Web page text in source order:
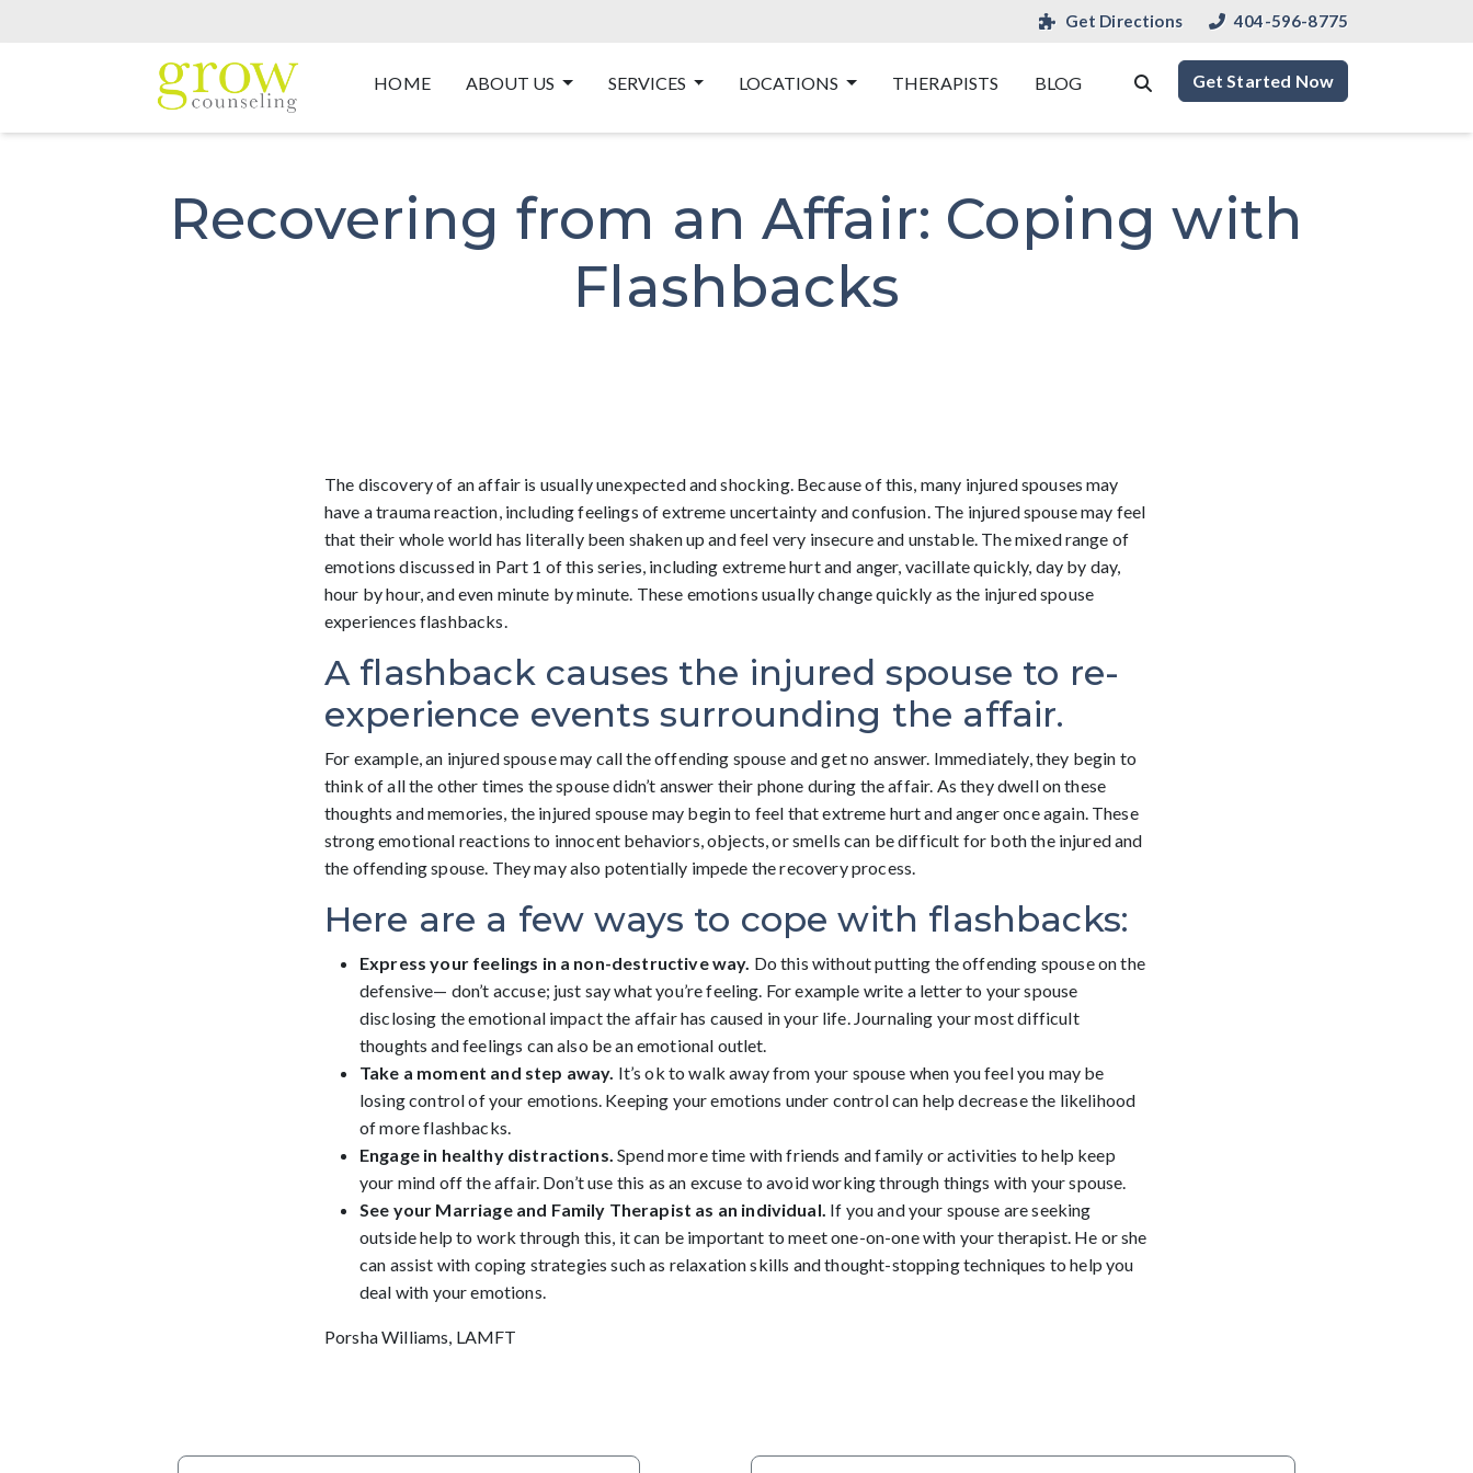
Get Directions 404-596-8775
HOME ABOUT US SERVICES LOCATIONS THERAPISTS BLOG Get Started Now
Recovering from an Affair: Coping with
Flashbacks
The discovery of an affair is usually unexpected and shocking. Because of this, many injured spouses may
have a trauma reaction, including feelings of extreme uncertainty and confusion. The injured spouse may feel
that their whole world has literally been shaken up and feel very insecure and unstable. The mixed range of
emotions discussed in Part 1 of this series, including extreme hurt and anger, vacillate quickly, day by day,
hour by hour, and even minute by minute. These emotions usually change quickly as the injured spouse
experiences flashbacks.
A flashback causes the injured spouse to re-
experience events surrounding the affair.
For example, an injured spouse may call the offending spouse and get no answer. Immediately, they begin to
think of all the other times the spouse didn’t answer their phone during the affair. As they dwell on these
thoughts and memories, the injured spouse may begin to feel that extreme hurt and anger once again. These
strong emotional reactions to innocent behaviors, objects, or smells can be difficult for both the injured and
the offending spouse. They may also potentially impede the recovery process.
Here are a few ways to cope with flashbacks:
Express your feelings in a non-destructive way. Do this without putting the offending spouse on the
defensive— don’t accuse; just say what you’re feeling. For example write a letter to your spouse
disclosing the emotional impact the affair has caused in your life. Journaling your most difficult
thoughts and feelings can also be an emotional outlet.
Take a moment and step away. It’s ok to walk away from your spouse when you feel you may be
losing control of your emotions. Keeping your emotions under control can help decrease the likelihood
of more flashbacks.
Engage in healthy distractions. Spend more time with friends and family or activities to help keep
your mind off the affair. Don’t use this as an excuse to avoid working through things with your spouse.
See your Marriage and Family Therapist as an individual. If you and your spouse are seeking
outside help to work through this, it can be important to meet one-on-one with your therapist. He or she
can assist with coping strategies such as relaxation skills and thought-stopping techniques to help you
deal with your emotions.
Porsha Williams, LAMFT